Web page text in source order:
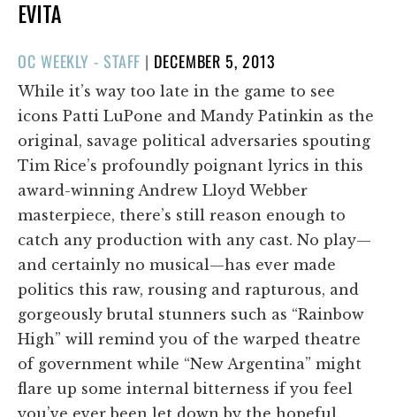
EVITA
OC WEEKLY - STAFF | POSTED
ON
DECEMBER 5, 2013
While it’s way too late in the game to see
icons Patti LuPone and Mandy Patinkin as the
original, savage political adversaries spouting
Tim Rice’s profoundly poignant lyrics in this
award-winning Andrew Lloyd Webber
masterpiece, there’s still reason enough to
catch any production with any cast. No play—
and certainly no musical—has ever made
politics this raw, rousing and rapturous, and
gorgeously brutal stunners such as “Rainbow
High” will remind you of the warped theatre
of government while “New Argentina” might
flare up some internal bitterness if you feel
you’ve ever been let down by the hopeful